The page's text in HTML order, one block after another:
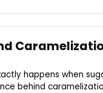
happens when
behind